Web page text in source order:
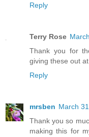
Reply
Terry Rose
Thank you for
giving these out
Reply
mrsben March
Thank you so
making this for